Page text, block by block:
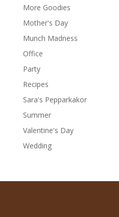
More Goodies
Mother's Day
Munch Madness
Office
Party
Recipes
Sara's Pepparkakor
Summer
Valentine's Day
Wedding